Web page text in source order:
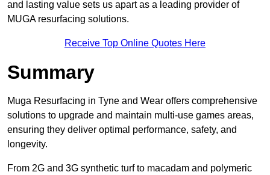
and lasting value sets us apart as a leading provider of
MUGA resurfacing solutions.
Receive Top Online Quotes Here
Summary
Muga Resurfacing in Tyne and Wear offers comprehensive
solutions to upgrade and maintain multi-use games areas,
ensuring they deliver optimal performance, safety, and
longevity.
From 2G and 3G synthetic turf to macadam and polymeric